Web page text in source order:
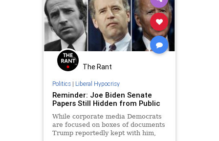
The Rant
Politics| Liberal Hypocrisy
Reminder: Joe Biden Senate
Papers Still Hidden from Public
While corporate media Democrats
are focused on boxes of documents
Trump reportedly kept with him,